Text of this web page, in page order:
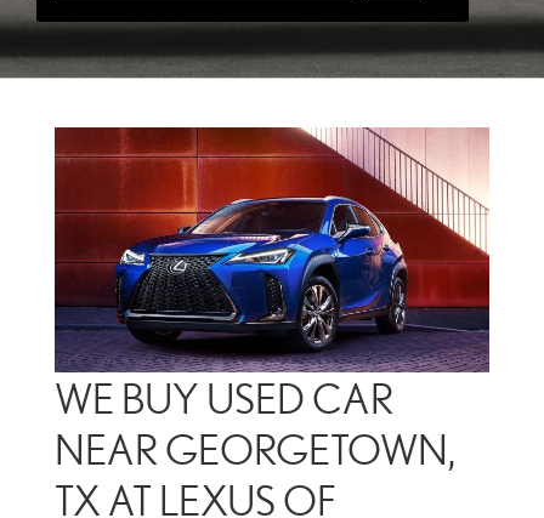
WE BUY USED CAR
NEAR GEORGETOWN,
TX AT LEXUS OF